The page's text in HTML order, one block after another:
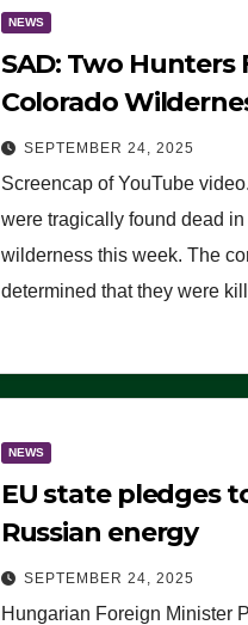
NEWS
SAD: Two Hunters
Colorado
Instantly by
(VIDEO)
SEPTEMBER 24, 2025
Screencap of YouTube
were tragically found dead
wilderness this week. The
determined that they were
NEWS
EU state pledges
Russian energy
SEPTEMBER 24, 2025
Hungarian Foreign Minister